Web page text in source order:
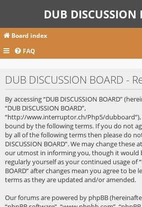
DUB DISCUSSION
Board index
FAQ
DUB DISCUSSION BOARD -
By accessing “DUB DISCUSSION BOARD”
“DUB DISCUSSION BOARD”,
“http://www.interruptor.ch/Php5/dubboard”),
bound by the following terms. If you do not
by all of the following terms then please do
DISCUSSION BOARD”. We may change these
our utmost in informing you, though it would
regularly yourself as your continued usage of
BOARD” after changes mean you agree to be
terms as they are updated and/or amended.
Our forums are powered by phpBB